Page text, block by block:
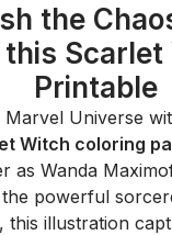
the
Scarlet
Printable
Marvel Universe
Witch coloring
as Wanda
powerful
, this illustration